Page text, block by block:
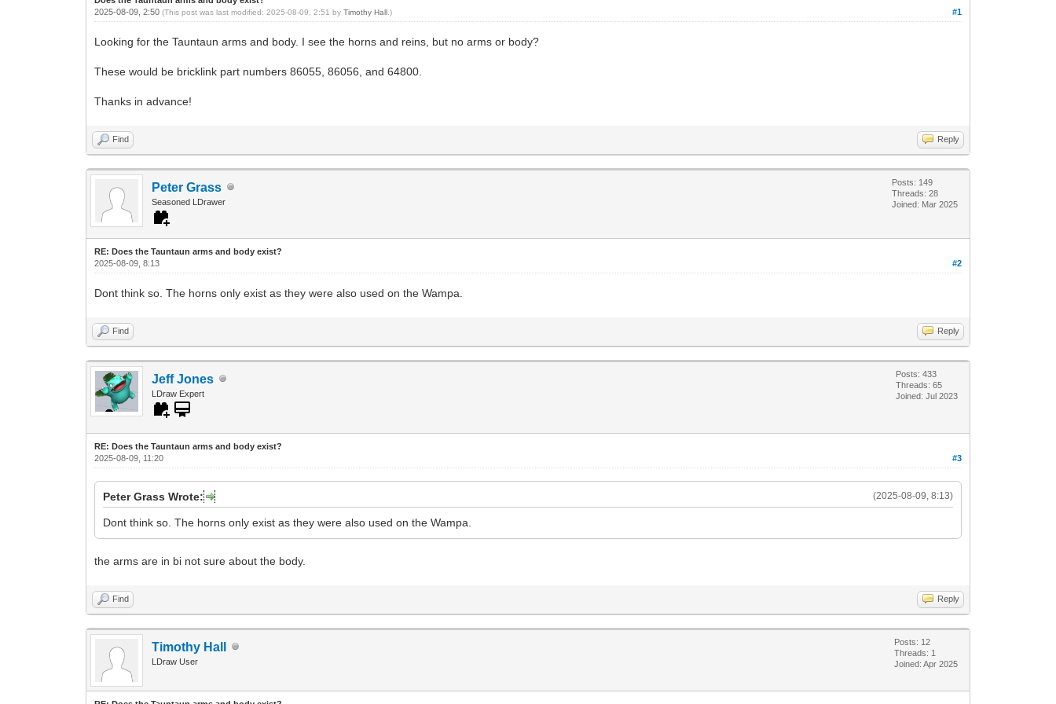
#1
2025-08-09, 2:50(This post was last modified: 2025-08-09, 2:51 byTimothy Hall .)
Looking for the Tauntaun arms and body. I see the horns and reins, but no arms or body?
These would be bricklink part numbers 86055, 86056, and 64800.
Thanks in advance!
Find Reply
Peter Grass
Seasoned LDrawer
Posts: 149
Threads: 28
Joined: Mar 2025
RE: Does the Tauntaun arms and body exist?
#2
2025-08-09, 8:13
Dont think so. The horns only exist as they were also used on the Wampa.
Find Reply
Jeff Jones
LDraw Expert
Posts: 433
Threads: 65
Joined: Jul 2023
RE: Does the Tauntaun arms and body exist?
#3
2025-08-09, 11:20
(2025-08-09, 8:13)
Peter Grass Wrote:
Dont think so. The horns only exist as they were also used on the Wampa.
the arms are in bi not sure about the body.
Find Reply
Timothy Hall
LDraw User
Posts: 12
Threads: 1
Joined: Apr 2025